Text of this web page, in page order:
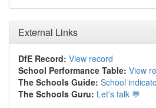
External Links
DfE Record: View record
School Performance Table: View
The Schools Guide: School
The Schools Guru: Let's talk 💬